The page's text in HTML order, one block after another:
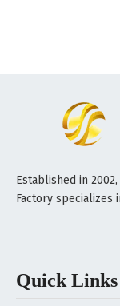
Established in
Factory specializes
Quick Links